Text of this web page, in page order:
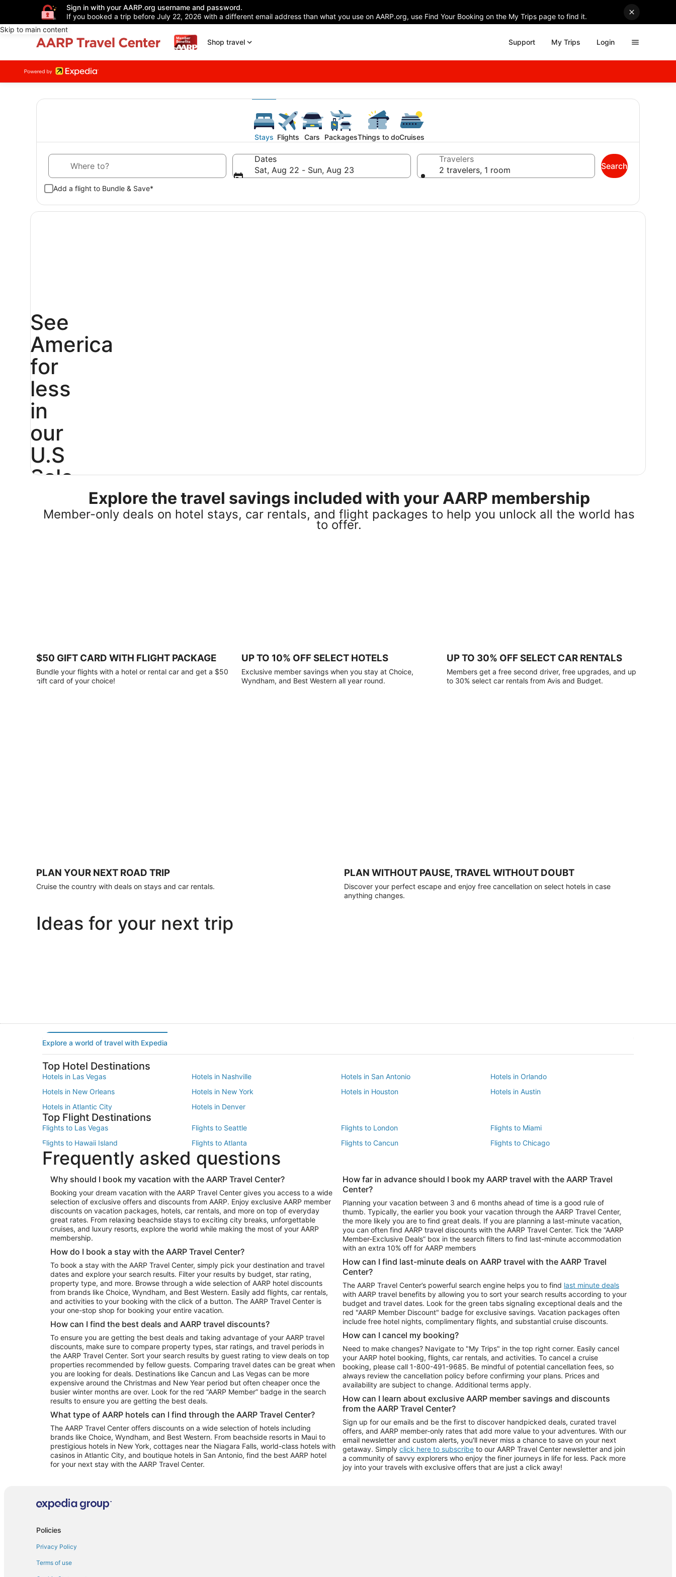
Sign in with your AARP.org username and password.
If you booked a trip before July 22, 2026 with a different email address than what you use on AARP.org, use Find Your Booking on the My Trips page to find it.
Skip to main content
Shop travel
Support My Trips Login
Stays Flights Cars PackagesThings to doCruises
Dates
Sat, Aug 22 - Sun, Aug 23
Travelers
2 travelers, 1 room
Add a flight to Bundle & Save*
Search
See
America
for
less
in
our
U.S
Sale
25%
gift
card
with
apply.
Book
Explore the travel savings included with your AARP membership
Member-only deals on hotel stays, car rentals, and flight packages to help you unlock all the world has
to offer.
$50 GIFT CARD WITH FLIGHT PACKAGE
Bundle your flights with a hotel or rental car and get a $50
gift card of your choice!
UP TO 10% OFF SELECT HOTELS
Exclusive member savings when you stay at Choice,
Wyndham, and Best Western all year round.
UP TO 30% OFF SELECT CAR RENTALS
Members get a free second driver, free upgrades, and up
to 30% select car rentals from Avis and Budget.
PLAN YOUR NEXT ROAD TRIP
Cruise the country with deals on stays and car rentals.
PLAN WITHOUT PAUSE, TRAVEL WITHOUT DOUBT
Discover your perfect escape and enjoy free cancellation on select hotels in case
anything changes.
Ideas for your next trip
Explore a world of travel with Expedia
Top Hotel Destinations
Hotels in Las Vegas Hotels in Nashville Hotels in San Antonio
Hotels in Orlando
Hotels in New Orleans
Hotels in New York Hotels in Houston
Hotels in Austin
Hotels in Atlantic City
Hotels in Denver
Top Flight Destinations
Flights to Las Vegas Flights to Seattle Flights to London
Flights to Miami
Flights to Hawaii Island
Flights to Atlanta Flights to Cancun
Flights to Chicago
Flights to New York
Flights to Los Angeles
Top Vacation Package Destinations
Vacation Package to New York Vacation Package to Maui Vacation Package to Las Vegas
Vacation Package to Branson
Vacation Package to Miami
Vacation Package to Myrtle Beach Vacation Package to Niagara Falls
Vacation Package to Fort Lauderdale
Vacation Package to Puerto Vallarta
Top Car Rental Destinations
Car Rentals in Orlando Car Rentals in Las Vegas Car Rentals in Phoenix
Car Rentals in Denver
Car Rentals in Atlanta
Car Rentals in Seattle
Car Rentals in Portland
Frequently asked questions
Why should I book my vacation with the AARP Travel Center?
Booking your dream vacation with the AARP Travel Center gives you access to a wide
selection of exclusive offers and discounts from AARP. Enjoy exclusive AARP member
discounts on vacation packages, hotels, car rentals, and more on top of everyday
great rates. From relaxing beachside stays to exciting city breaks, unforgettable
cruises, and luxury resorts, explore the world while making the most of your AARP
membership.
How do I book a stay with the AARP Travel Center?
To book a stay with the AARP Travel Center, simply pick your destination and travel
dates and explore your search results. Filter your results by budget, star rating,
property type, and more. Browse through a wide selection of AARP hotel discounts
from brands like Choice, Wyndham, and Best Western. Easily add flights, car rentals,
and activities to your booking with the click of a button. The AARP Travel Center is
your one-stop shop for booking your entire vacation.
How can I find the best deals and AARP travel discounts?
To ensure you are getting the best deals and taking advantage of your AARP travel
discounts, make sure to compare property types, star ratings, and travel periods in
the AARP Travel Center. Sort your search results by guest rating to view deals on top
properties recommended by fellow guests. Comparing travel dates can be great when
you are looking for deals. Destinations like Cancun and Las Vegas can be more
expensive around the Christmas and New Year period but often cheaper once the
busier winter months are over. Look for the red “AARP Member” badge in the search
results to ensure you are getting the best deals.
What type of AARP hotels can I find through the AARP Travel Center?
The AARP Travel Center offers discounts on a wide selection of hotels including
brands like Choice, Wyndham, and Best Western. From beachside resorts in Maui to
prestigious hotels in New York, cottages near the Niagara Falls, world-class hotels with
casinos in Atlantic City, and boutique hotels in San Antonio, find the best AARP hotel
for your next stay with the AARP Travel Center.
How far in advance should I book my AARP travel with the AARP Travel
Center?
Planning your vacation between 3 and 6 months ahead of time is a good rule of
thumb. Typically, the earlier you book your vacation through the AARP Travel Center,
the more likely you are to find great deals. If you are planning a last-minute vacation,
you can often find AARP travel discounts with the AARP Travel Center. Tick the “AARP
Member-Exclusive Deals” box in the search filters to find last-minute accommodation
with an extra 10% off for AARP members
How can I find last-minute deals on AARP travel with the AARP Travel
Center?
The AARP Travel Center’s powerful search engine helps you to find last minute deals
with AARP travel benefits by allowing you to sort your search results according to your
budget and travel dates. Look for the green tabs signaling exceptional deals and the
red "AARP Member Discount" badge for exclusive savings. Vacation packages often
include free hotel nights, complimentary flights, and substantial cruise discounts.
How can I cancel my booking?
Need to make changes? Navigate to "My Trips" in the top right corner. Easily cancel
your AARP hotel booking, flights, car rentals, and activities. To cancel a cruise
booking, please call 1-800-491-9685. Be mindful of potential cancellation fees, so
always review the cancellation policy before confirming your plans. Prices and
availability are subject to change. Additional terms apply.
How can I learn about exclusive AARP member savings and discounts
from the AARP Travel Center?
Sign up for our emails and be the first to discover handpicked deals, curated travel
offers, and AARP member-only rates that add more value to your adventures. With our
email newsletter and custom alerts, you'll never miss a chance to save on your next
getaway. Simply click here to subscribe to our AARP Travel Center newsletter and join
a community of savvy explorers who enjoy the finer journeys in life for less. Pack more
joy into your travels with exclusive offers that are just a click away!
Policies
Privacy Policy
Terms of use